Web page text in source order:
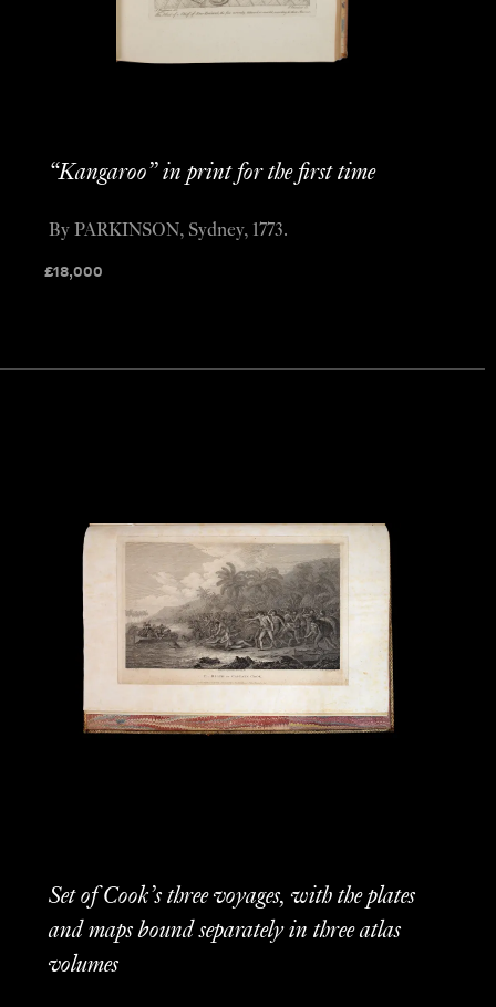
“Kangaroo” in print for the first time
£18,000
By PARKINSON, Sydney, 1773.
Set of Cook’s three voyages, with the plates
and maps bound separately in three atlas
volumes